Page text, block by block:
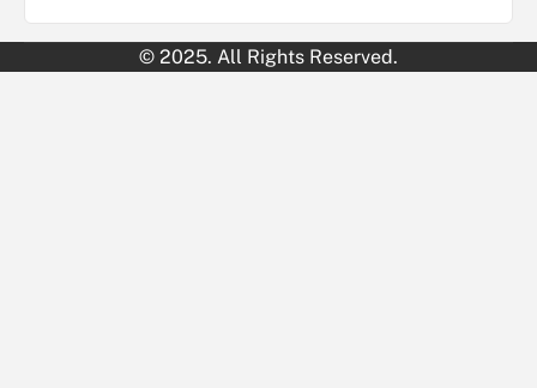
© 2025. All Rights Reserved.